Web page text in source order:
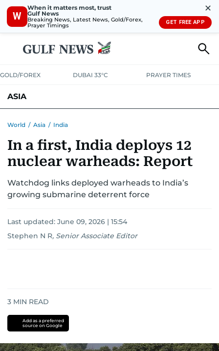
W
When it matters most, trust
Gulf News
Breaking News, Latest News, Gold/Forex,
Prayer Timings
✕
GET FREE APP
GOLD/FOREX DUBAI 33°C PRAYER TIMES
ASIA
World / Asia / India
In a first, India deploys 12
nuclear warheads: Report
Watchdog links deployed warheads to India’s
growing submarine deterrent force
Last updated: June 09, 2026 | 15:54
Stephen N R, Senior Associate Editor
3 MIN READ
Add as a preferred
source on Google